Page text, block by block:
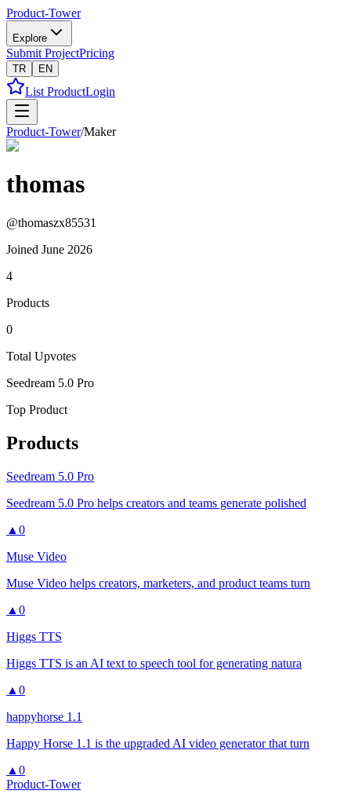
Product-Tower
Explore
Submit ProjectPricing
TR EN
List ProductLogin
Product-Tower/Maker
thomas
@thomaszx85531
Joined June 2026
4
Products
0
Total Upvotes
Seedream 5.0 Pro
Top Product
Products
Seedream 5.0 Pro
Seedream 5.0 Pro helps creators and teams generate polished
▲ 0
Muse Video
Muse Video helps creators, marketers, and product teams turn
▲ 0
Higgs TTS
Higgs TTS is an AI text to speech tool for generating natura
▲ 0
happyhorse 1.1
Happy Horse 1.1 is the upgraded AI video generator that turn
▲ 0
Product-Tower